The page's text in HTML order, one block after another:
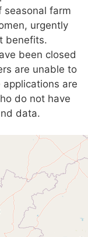
seasonal farm
urgently
benefits.
been closed
are unable to
applications are
do not have
data.